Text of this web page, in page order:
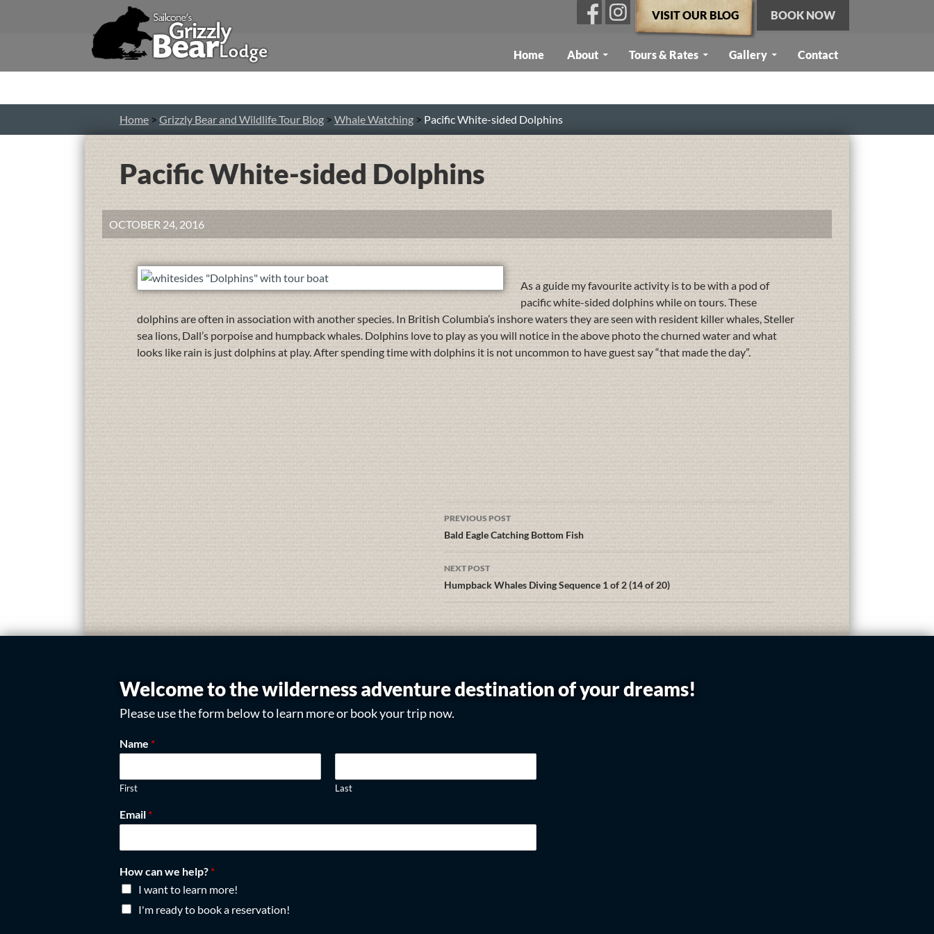
VISIT OUR BLOG BOOK NOW
Home About Tours & Rates Gallery Contact
Home > Grizzly Bear and Wildlife Tour Blog > Whale Watching > Pacific White-sided Dolphins
Pacific White-sided Dolphins
OCTOBER 24, 2016
As a guide my favourite activity is to be with a pod of
pacific white-sided dolphins while on tours. These
dolphins are often in association with another species. In British Columbia’s inshore waters they are seen with resident killer whales, Steller
sea lions, Dall’s porpoise and humpback whales. Dolphins love to play as you will notice in the above photo the churned water and what
looks like rain is just dolphins at play. After spending time with dolphins it is not uncommon to have guest say “that made the day”.
PREVIOUS POST
Bald Eagle Catching Bottom Fish
NEXT POST
Humpback Whales Diving Sequence 1 of 2 (14 of 20)
Welcome to the wilderness adventure destination of your dreams!
Please use the form below to learn more or book your trip now.
Name *
First Last
Email *
How can we help? *
I want to learn more!
I'm ready to book a reservation!